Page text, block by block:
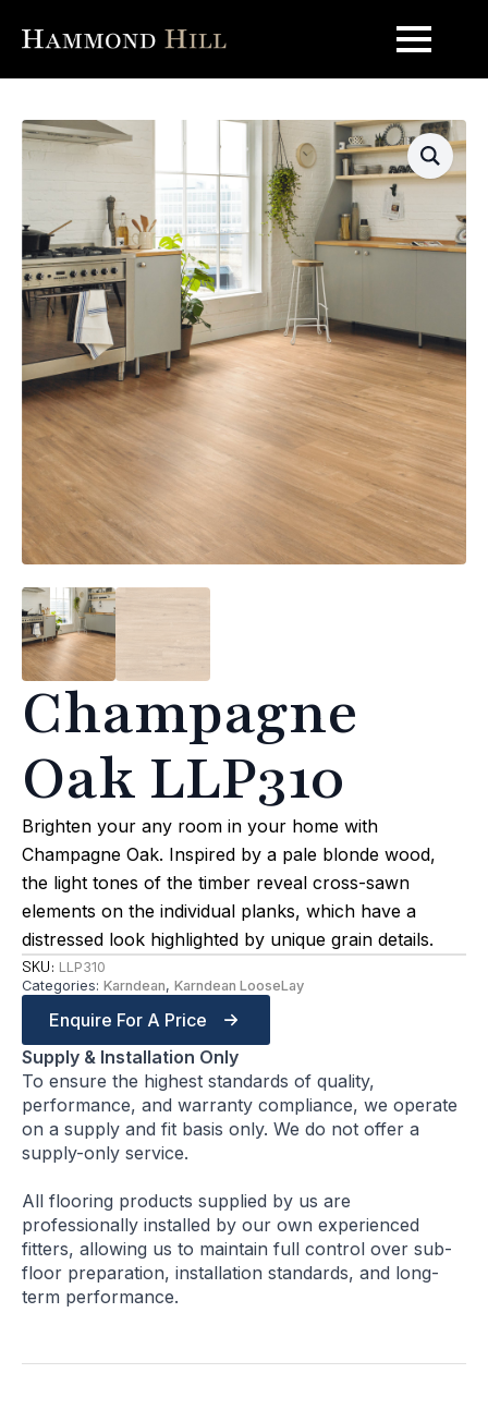
Champagne
Oak LLP310
Brighten your any room in your home with
Champagne Oak. Inspired by a pale blonde wood,
the light tones of the timber reveal cross-sawn
elements on the individual planks, which have a
distressed look highlighted by unique grain details.
SKU: LLP310
Categories: Karndean, Karndean LooseLay
Enquire For A Price
Supply & Installation Only
To ensure the highest standards of quality,
performance, and warranty compliance, we operate
on a supply and fit basis only. We do not offer a
supply-only service.
All flooring products supplied by us are
professionally installed by our own experienced
fitters, allowing us to maintain full control over sub-
floor preparation, installation standards, and long-
term performance.